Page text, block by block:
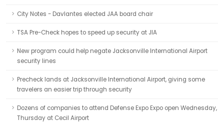
City Notes - Davlantes elected JAA board chair
TSA Pre-Check hopes to speed up security at JIA
New program could help negate Jacksonville International Airport
security lines
Precheck lands at Jacksonville International Airport, giving some
travelers an easier trip through security
Dozens of companies to attend Defense Expo Expo open Wednesday,
Thursday at Cecil Airport